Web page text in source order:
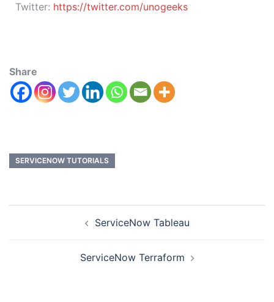
Twitter: https://twitter.com/unogeeks
Share
SERVICENOW TUTORIALS
ServiceNow Tableau
ServiceNow Terraform